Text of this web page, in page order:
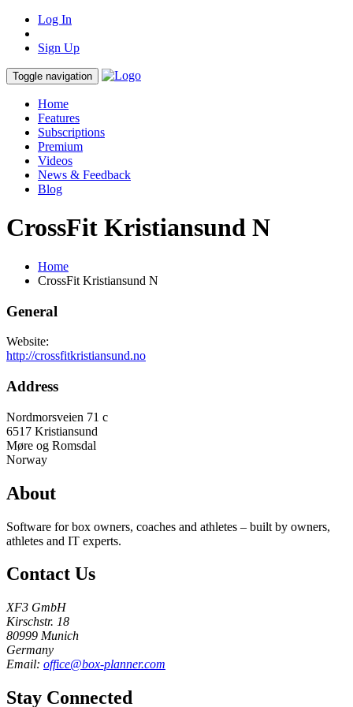
Log In
Sign Up
Toggle navigation
Home
Features
Subscriptions
Premium
Videos
News & Feedback
Blog
CrossFit Kristiansund N
Home
CrossFit Kristiansund N
General
Website:
http://crossfitkristiansund.no
Address
Nordmorsveien 71 c
6517 Kristiansund
Møre og Romsdal
Norway
About
Software for box owners, coaches and athletes – built by owners,
athletes and IT experts.
Contact Us
XF3 GmbH
Kirschstr. 18
80999 Munich
Germany
Email: office@box-planner.com
Stay Connected